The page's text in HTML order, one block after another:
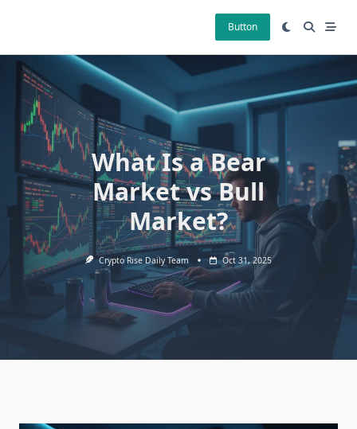
Button
What Is a Bear
Market vs Bull
Market?
Crypto Rise Daily Team Oct 31, 2025